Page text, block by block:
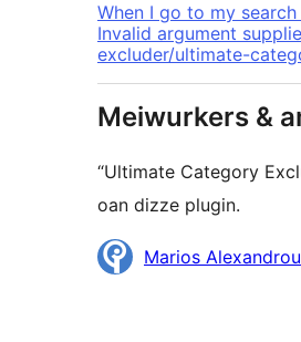
When I go to my
Invalid argument
excluder/ultimate-
Meiwurkers &
“Ultimate Category
oan dizze plugin.
MeiwurkersMarios Alexandrou